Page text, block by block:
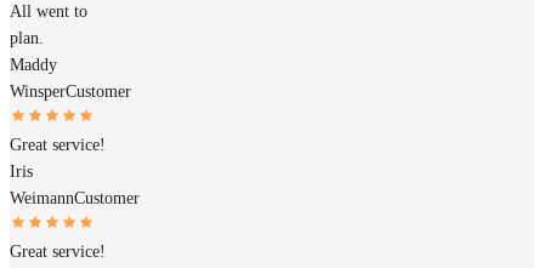
All went to
plan.
Maddy
WinsperCustomer
Great service!
Iris
WeimannCustomer
Great service!